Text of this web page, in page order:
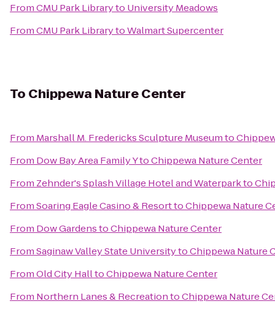
FromCMU Park Libraryto University Meadows
FromCMU Park LibrarytoWalmart Supercenter
To Chippewa Nature Center
From Marshall M. Fredericks Sculpture Museumto
From Dow Bay Area Family YtoChippewa Nature Center
From Zehnder's Splash Village Hotel and Waterparkto
FromSoaring Eagle Casino & ResorttoChippewa Nature
From Dow GardenstoChippewa Nature Center
FromSaginaw Valley State UniversitytoChippewa Nature
FromOld City HalltoChippewa Nature Center
From Northern Lanes & RecreationtoChippewa Nature